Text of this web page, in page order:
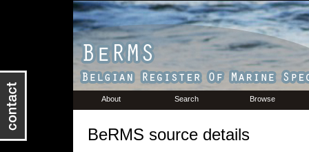
About Search Browse
BeRMS source details